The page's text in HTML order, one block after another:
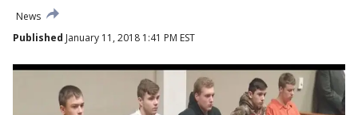
News
Published January 11, 2018 1:41 PM EST